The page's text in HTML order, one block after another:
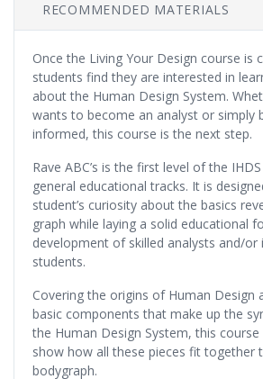
RECOMMENDED MATERIALS
Once the Living Your Design course is
students find they are interested in
about the Human Design System.
wants to become an analyst or simply
informed, this course is the next step.
Rave ABC’s is the first level of the
general educational tracks. It is
student’s curiosity about the basics
graph while laying a solid educational
development of skilled analysts and/or
students.
Covering the origins of Human Design
basic components that make up the
the Human Design System, this
show how all these pieces fit together
bodygraph.